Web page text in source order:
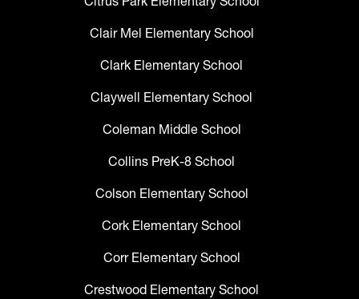
Clair Mel Elementary School
Clark Elementary School
Claywell Elementary School
Coleman Middle School
Collins PreK-8 School
Colson Elementary School
Cork Elementary School
Corr Elementary School
Crestwood Elementary School